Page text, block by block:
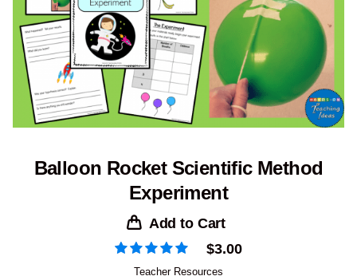
Balloon Rocket Scientific Method
Experiment
Add to Cart
$3.00
Teacher Resources